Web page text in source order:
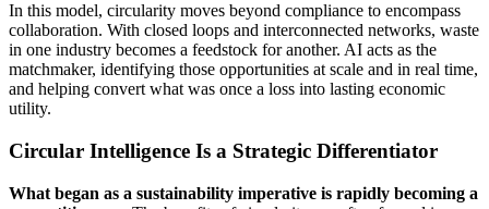
In this model, circularity moves beyond compliance to encompass
collaboration. With closed loops and interconnected networks, waste
in one industry becomes a feedstock for another. AI acts as the
matchmaker, identifying those opportunities at scale and in real time,
and helping convert what was once a loss into lasting economic
utility.
Circular Intelligence Is a Strategic Differentiator
What began as a sustainability imperative is rapidly becoming a